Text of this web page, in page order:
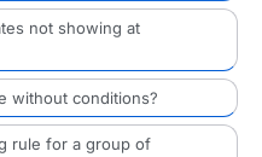
not showing at
without conditions?
rule for a group of